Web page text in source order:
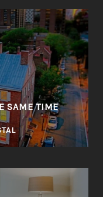
SAME TIME